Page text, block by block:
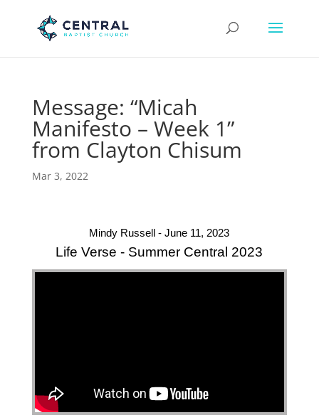
Message: “Micah
Manifesto – Week 1”
from Clayton Chisum
Mar 3, 2022
Mindy Russell - June 11, 2023
Life Verse - Summer Central 2023